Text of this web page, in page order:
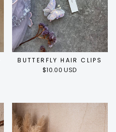
BUTTERFLY HAIR CLIPS
$10.00 USD